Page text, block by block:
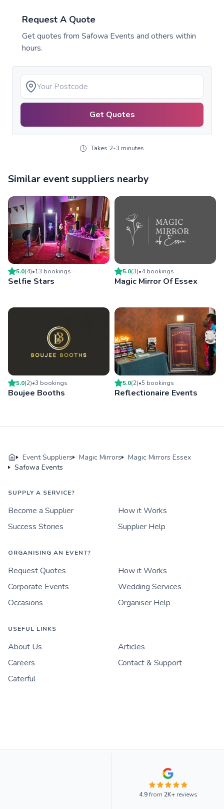
Request A Quote
Get quotes from Safowa Events and others within
hours.
Get Quotes
Takes 2-3 minutes
Similar event suppliers nearby
5.0(4)•13 bookings
Selfie Stars
5.0(3)•4bookings
Magic Mirror Of Essex
5.0(2)•3 bookings
Boujee Booths
5.0(2)•5 bookings
Reflectionaire Events
Event Suppliers Magic Mirrors
Magic Mirrors Essex
Safowa Events
SUPPLY A SERVICE?
Become a Supplier
How it Works
Success Stories
Supplier Help
ORGANISING AN EVENT?
Request Quotes
How it Works
Corporate Events
Wedding Services
Occasions
Organiser Help
USEFUL LINKS
About Us
Articles
Careers
Contact & Support
Caterful
4.9from 2K+reviews